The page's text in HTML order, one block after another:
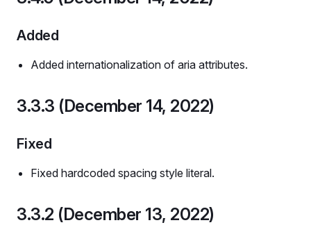
Added
Added internationalization of aria attributes.
3.3.3 (December 14, 2022)
Fixed
Fixed hardcoded spacing style literal.
3.3.2 (December 13, 2022)